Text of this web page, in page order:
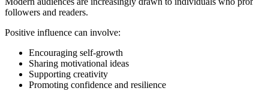
followers and readers.
Positive influence can involve:
Encouraging self-growth
Sharing motivational ideas
Supporting creativity
Promoting confidence and resilience